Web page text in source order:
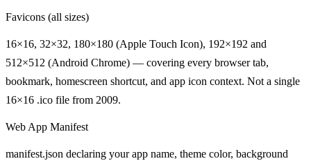
Favicons (all sizes)
16×16, 32×32, 180×180 (Apple Touch Icon), 192×192 and
512×512 (Android Chrome) — covering every browser tab,
bookmark, homescreen shortcut, and app icon context. Not a single
16×16 .ico file from 2009.
Web App Manifest
manifest.json declaring your app name, theme color, background